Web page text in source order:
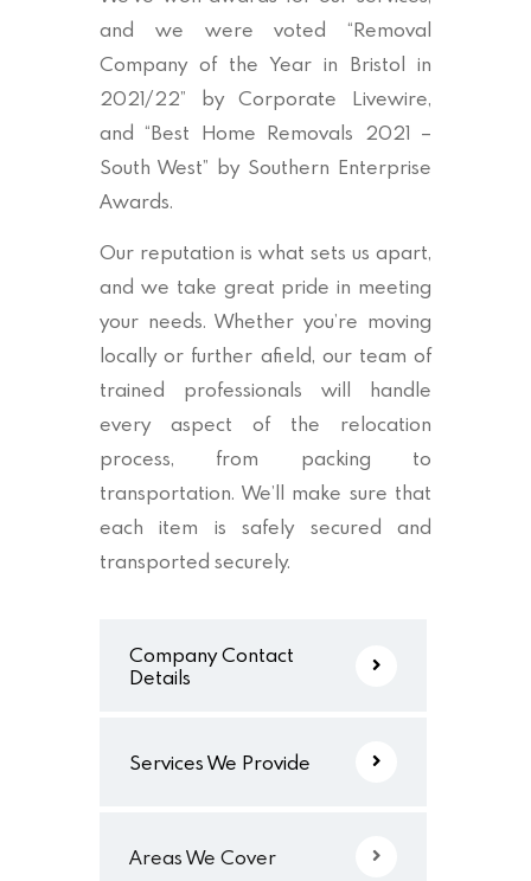
and we were voted “Removal
Company of the Year in Bristol in
2021/22” by Corporate Livewire,
and “Best Home Removals 2021 –
South West” by Southern Enterprise
Awards.
Our reputation is what sets us apart,
and we take great pride in meeting
your needs. Whether you’re moving
locally or further afield, our team of
trained professionals will handle
every aspect of the relocation
process, from packing to
transportation. We’ll make sure that
each item is safely secured and
transported securely.
Company Contact
Details
Services We Provide
Areas We Cover